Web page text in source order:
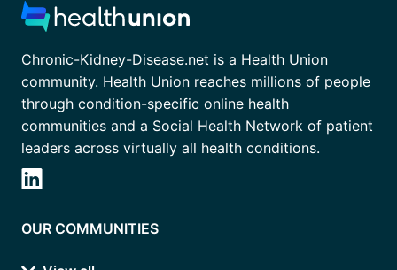
Chronic-Kidney-Disease.net is a Health Union
community. Health Union reaches millions of people
through condition-specific online health
communities and a Social Health Network of patient
leaders across virtually all health conditions.
OUR COMMUNITIES